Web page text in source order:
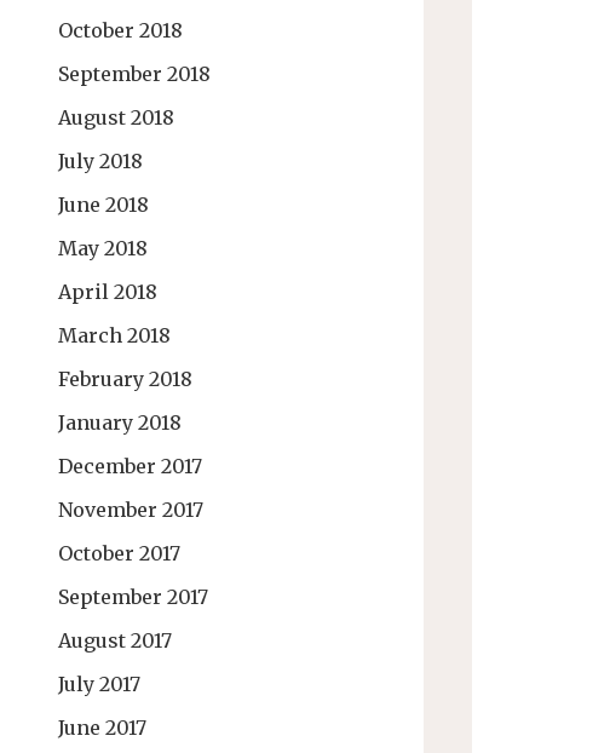
October 2018
September 2018
August 2018
July 2018
June 2018
May 2018
April 2018
March 2018
February 2018
January 2018
December 2017
November 2017
October 2017
September 2017
August 2017
July 2017
June 2017